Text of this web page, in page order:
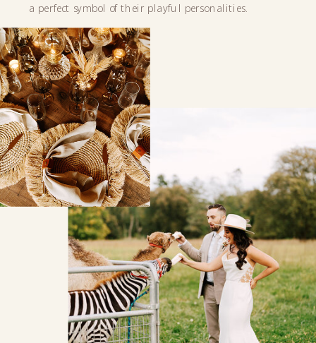
a perfect symbol of their playful personalities.